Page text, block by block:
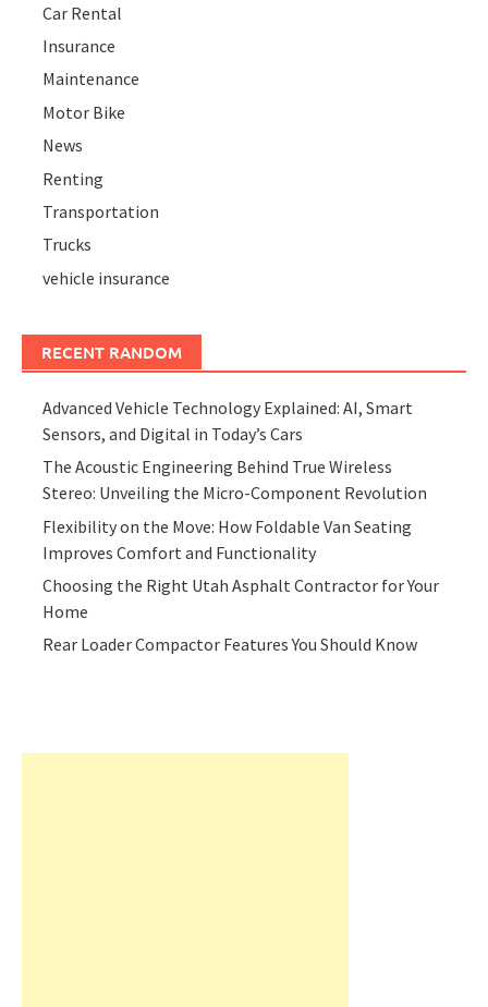
Car Rental
Insurance
Maintenance
Motor Bike
News
Renting
Transportation
Trucks
vehicle insurance
RECENT RANDOM
Advanced Vehicle Technology Explained: AI, Smart
Sensors, and Digital in Today’s Cars
The Acoustic Engineering Behind True Wireless
Stereo: Unveiling the Micro-Component Revolution
Flexibility on the Move: How Foldable Van Seating
Improves Comfort and Functionality
Choosing the Right Utah Asphalt Contractor for Your
Home
Rear Loader Compactor Features You Should Know